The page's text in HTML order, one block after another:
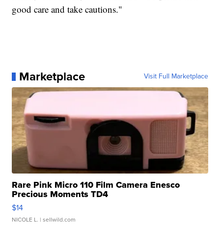
good care and take cautions."
Marketplace Visit Full Marketplace
Rare Pink Micro 110 Film Camera Enesco
Precious Moments TD4
$14
NICOLE L. | sellwild.com